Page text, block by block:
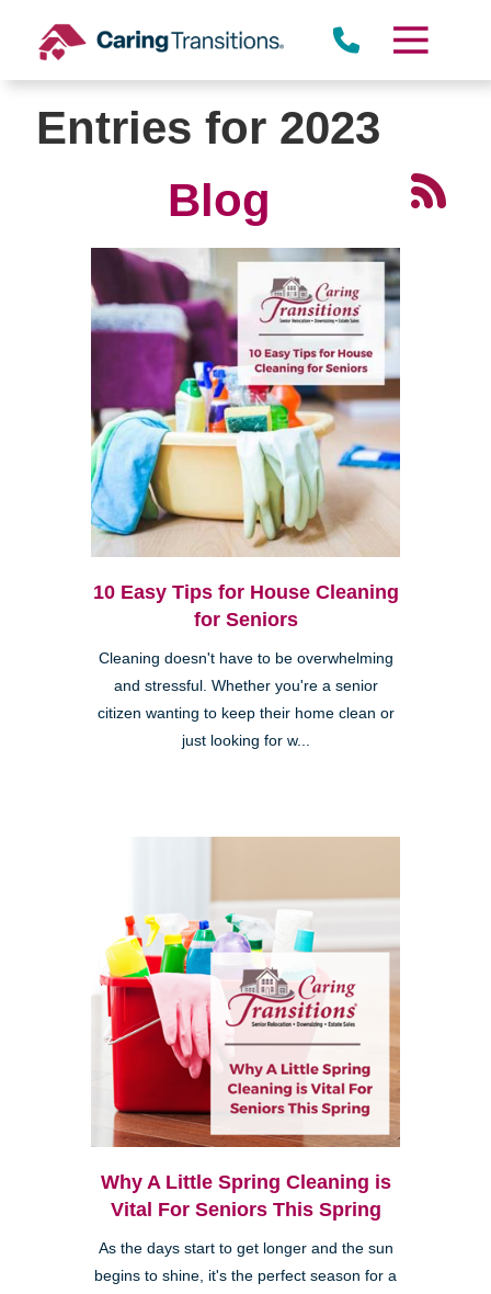
content
Entries for 2023
Blog
10 Easy Tips for House Cleaning
for Seniors
Cleaning doesn't have to be overwhelming
and stressful. Whether you're a senior
citizen wanting to keep their home clean or
just looking for w...
Why A Little Spring Cleaning is
Vital For Seniors This Spring
As the days start to get longer and the sun
begins to shine, it's the perfect season for a